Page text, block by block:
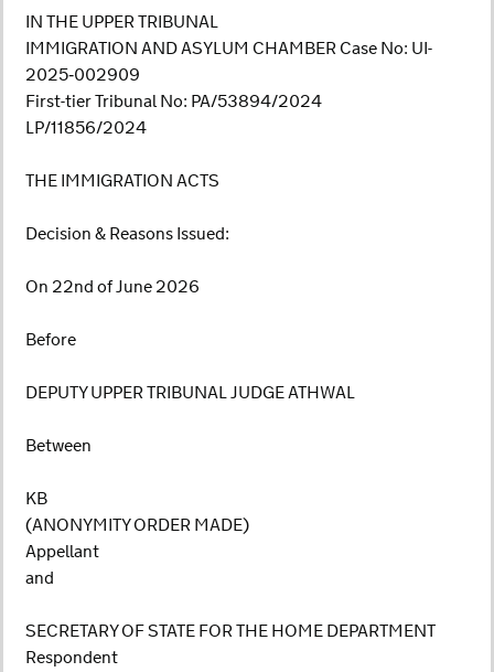
IN THE UPPER TRIBUNAL
IMMIGRATION AND ASYLUM CHAMBER Case No: UI-
2025‑002909
First-tier Tribunal No: PA/53894/2024
LP/11856/2024
THE IMMIGRATION ACTS
Decision & Reasons Issued:
On 22nd of June 2026
Before
DEPUTY UPPER TRIBUNAL JUDGE ATHWAL
Between
KB
(ANONYMITY ORDER MADE)
Appellant
and
SECRETARY OF STATE FOR THE HOME DEPARTMENT
Respondent